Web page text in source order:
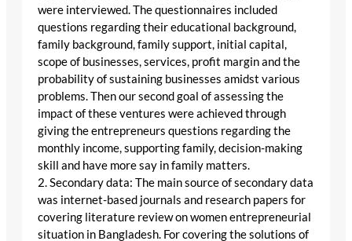
were interviewed. The questionnaires included
questions regarding their educational background,
family background, family support, initial capital,
scope of businesses, services, profit margin and the
probability of sustaining businesses amidst various
problems. Then our second goal of assessing the
impact of these ventures were achieved through
giving the entrepreneurs questions regarding the
monthly income, supporting family, decision-making
skill and have more say in family matters.
2. Secondary data: The main source of secondary data
was internet-based journals and research papers for
covering literature review on women entrepreneurial
situation in Bangladesh. For covering the solutions of